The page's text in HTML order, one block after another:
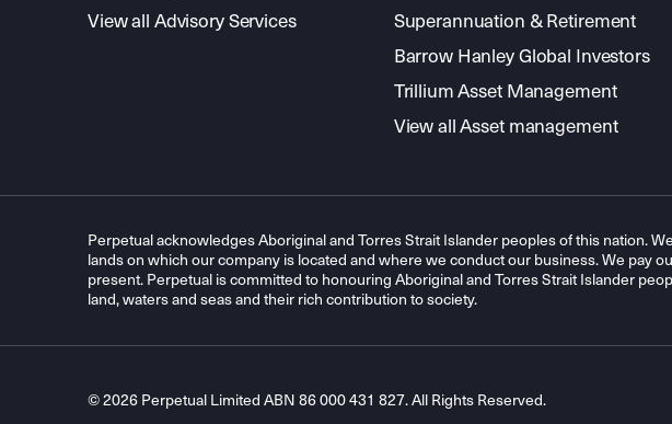
View all Advisory Services
Superannuation & Retirement
Barrow Hanley Global Investors
Trillium Asset Management
View all Asset management
Perpetual acknowledges Aboriginal and Torres Strait Islander peoples of this nation.
lands on which our company is located and where we conduct our business. We pay
present. Perpetual is committed to honouring Aboriginal and Torres Strait Islander
land, waters and seas and their rich contribution to society.
© 2026 Perpetual Limited ABN 86 000 431 827. All Rights Reserved.